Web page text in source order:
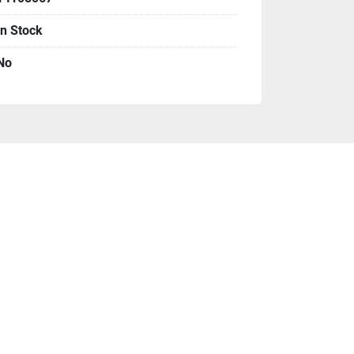
and 100% payment before we
wire and check as payment, no credit
In Stock